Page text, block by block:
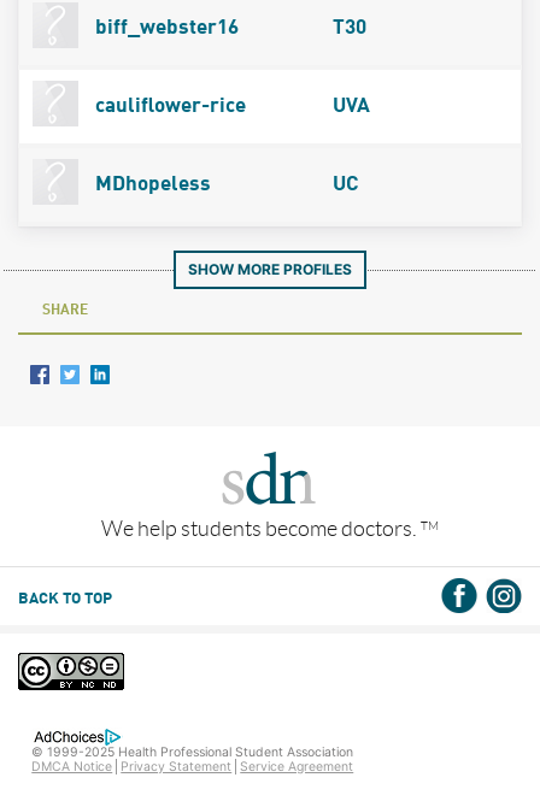
biff_webster16 T30
cauliflower-rice UVA
MDhopeless UC
SHOW MORE PROFILES
SHARE
We help students become doctors. TM
BACK TO TOP
© 1999-2025 Health Professional Student Association
DMCA Notice
Privacy Statement Service Agreement